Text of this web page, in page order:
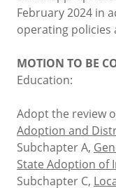
February 2024 in
operating policies
MOTION TO BE
Education:
Adopt the review
Adoption and
Subchapter A,
State Adoption of
Subchapter C,